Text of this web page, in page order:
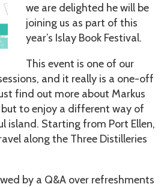
we are delighted he will be
joining us as part of this
year’s Islay Book Festival.
This event is one of our
sessions, and it really is a one-off
find out more about Markus
to enjoy a different way of
island. Starting from Port Ellen,
along the Three Distilleries
by a Q&A over refreshments